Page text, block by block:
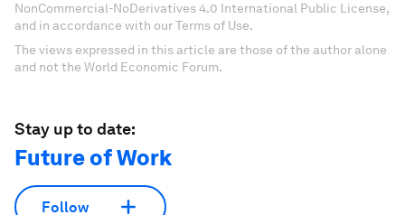
NonCommercial-NoDerivatives 4.0 International Public License,
and in accordance with our Terms of Use.
The views expressed in this article are those of the author alone
and not the World Economic Forum.
Stay up to date:
Future of Work
Follow